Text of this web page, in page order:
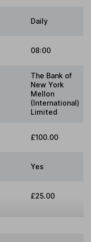
Daily
08:00
The Bank of
New York
Mellon
(International)
Limited
£100.00
Yes
£25.00